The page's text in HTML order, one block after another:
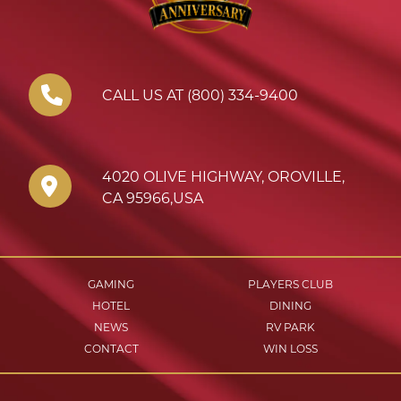
4020 OLIVE HIGHWAY, OROVILLE,
CA 95966,USA
CALL US AT (800) 334-9400
GAMING
PLAYERS CLUB
HOTEL
DINING
NEWS
RV PARK
CONTACT
WIN LOSS